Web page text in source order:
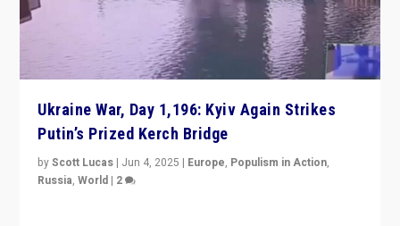
Ukraine War, Day 1,196: Kyiv Again Strikes
Putin’s Prized Kerch Bridge
byScott Lucas | Jun 4, 2025 | Europe, Populism in Action,
Russia,World | 2